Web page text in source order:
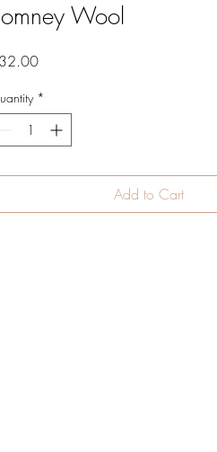
Wool
Price
*
Add to Cart